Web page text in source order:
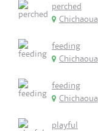
perched
Chichaoua
feeding
Chichaoua
feeding
Chichaoua
playful